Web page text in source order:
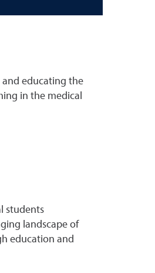
and educating the
in the medical
students
landscape of
education and